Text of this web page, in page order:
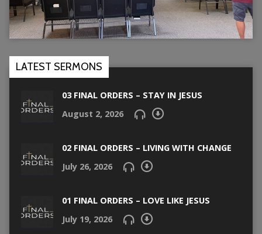
LATEST SERMONS
03 FINAL ORDERS – STAY IN JESUS
August 2, 2026
02 FINAL ORDERS – LIVING WITH CHANGE
July 26, 2026
01 FINAL ORDERS – LOVE LIKE JESUS
July 19, 2026